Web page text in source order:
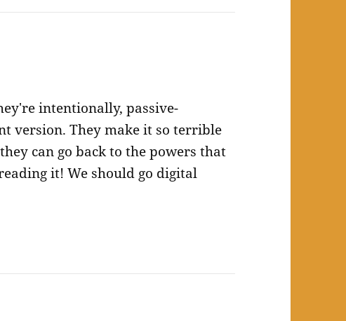
intentionally, passive-
version. They make it so terrible
can go back to the powers that
it! We should go digital